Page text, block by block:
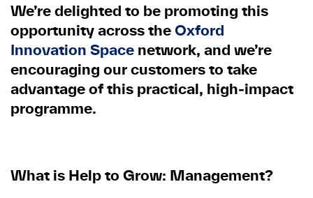
We’re delighted to be promoting this
opportunity across theOxford
Innovation Space network, and we’re
encouraging our customers to take
advantage of this practical, high‑impact
programme.
What is Help to Grow: Management?